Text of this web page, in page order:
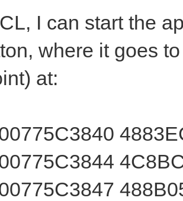
I can start the
where it goes
at: